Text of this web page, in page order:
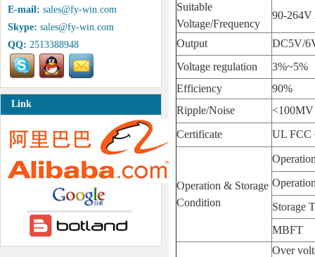
E-mail: sales@fy-win.com
Skype: sales@fy-win.com
QQ: 2513388948
Link
Suitable
Voltage/Frequency
90-264V
Output
DC5V/
Voltage regulation
3%~5%
Efficiency
90%
Ripple/Noise
<100MV
Certificate
UL FCC
Operation & Storage
Condition
Storage
MBFT
Over